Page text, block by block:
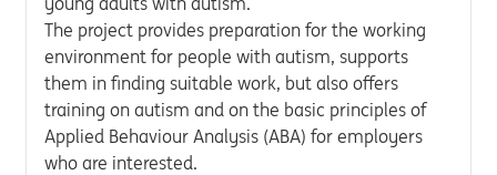
The project provides preparation for the working
environment for people with autism, supports
them in finding suitable work, but also offers
training on autism and on the basic principles of
Applied Behaviour Analysis (ABA) for employers
who are interested.